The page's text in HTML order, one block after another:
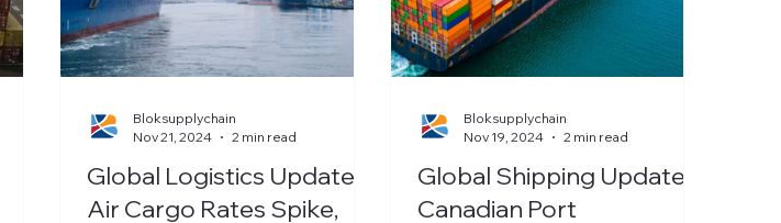
Global Logistics Update:
Air Cargo Rates Spike,
Bloksupplychain
Nov 21, 2024
2 min read
Global Shipping Update:
Canadian Port
Bloksupplychain
Nov 19, 2024
2 min read